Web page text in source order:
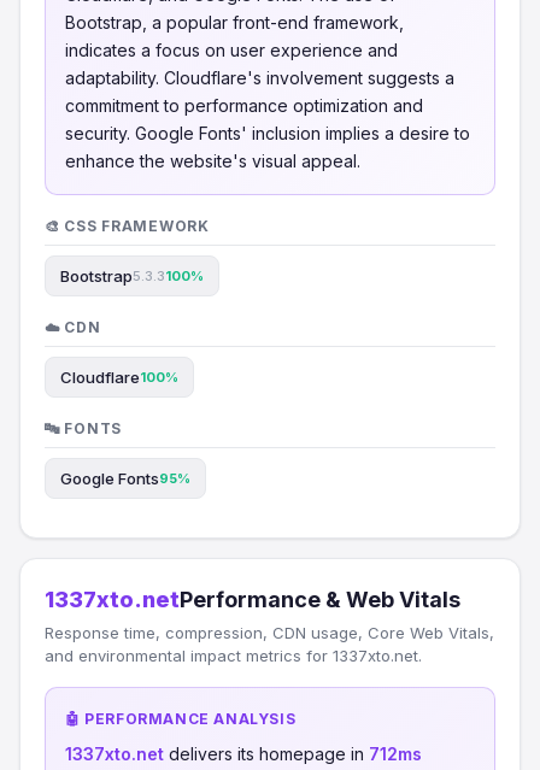
Bootstrap, a popular front-end framework,
indicates a focus on user experience and
adaptability. Cloudflare's involvement suggests a
commitment to performance optimization and
security. Google Fonts' inclusion implies a desire to
enhance the website's visual appeal.
🎨 CSS FRAMEWORK
Bootstrap5.3.3100%
☁️ CDN
Cloudflare100%
🔤 FONTS
Google Fonts95%
1337xto.netPerformance & Web Vitals
Response time, compression, CDN usage, Core Web Vitals,
and environmental impact metrics for 1337xto.net.
🤖 PERFORMANCE ANALYSIS
1337xto.net delivers its homepage in 712ms